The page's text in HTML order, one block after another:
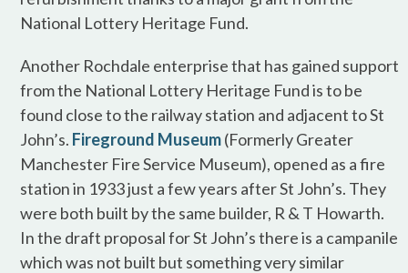
National Lottery Heritage Fund.
Another Rochdale enterprise that has gained support
from the National Lottery Heritage Fund is to be
found close to the railway station and adjacent to St
John’s. Fireground Museum(Formerly Greater
Manchester Fire Service Museum), opened as a fire
station in 1933 just a few years after St John’s. They
were both built by the same builder, R & T Howarth.
In the draft proposal for St John’s there is a campanile
which was not built but something very similar